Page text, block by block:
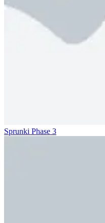
Sprunki Phase 3